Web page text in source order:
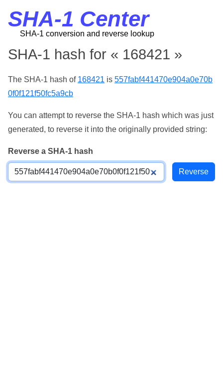
SHA-1 Center
SHA-1 conversion and reverse lookup
SHA-1 hash for « 168421 »
The SHA-1 hash of 168421 is 557fabf441470e904a0e70b
0f0f121f50fc5a9cb
You can attempt to reverse the SHA-1 hash which was just
generated, to reverse it into the originally provided string:
Reverse a SHA-1 hash